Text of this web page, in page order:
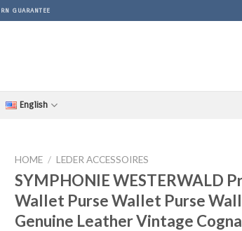
GUARANTEE
English
HOME / LEDER ACCESSOIRES
SYMPHONIE WESTERWALD
Wallet Purse Wallet Purse
Genuine Leather Vintage